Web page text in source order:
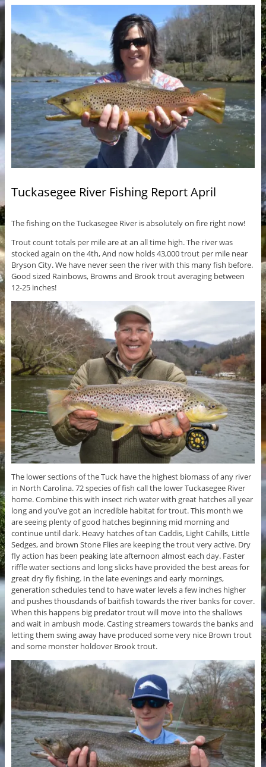
Tuckasegee River Fishing Report April
The fishing on the Tuckasegee River is absolutely on fire right now!
Trout count totals per mile are at an all time high. The river was
stocked again on the 4th, And now holds 43,000 trout per mile near
Bryson City. We have never seen the river with this many fish before.
Good sized Rainbows, Browns and Brook trout averaging between
12-25 inches!
The lower sections of the Tuck have the highest biomass of any river
in North Carolina. 72 species of fish call the lower Tuckasegee River
home. Combine this with insect rich water with great hatches all year
long and you’ve got an incredible habitat for trout. This month we
are seeing plenty of good hatches beginning mid morning and
continue until dark. Heavy hatches of tan Caddis, Light Cahills, Little
Sedges, and brown Stone Flies are keeping the trout very active. Dry
fly action has been peaking late afternoon almost each day. Faster
riffle water sections and long slicks have provided the best areas for
great dry fly fishing. In the late evenings and early mornings,
generation schedules tend to have water levels a few inches higher
and pushes thousdands of baitfish towards the river banks for cover.
When this happens big predator trout will move into the shallows
and wait in ambush mode. Casting streamers towards the banks and
letting them swing away have produced some very nice Brown trout
and some monster holdover Brook trout.